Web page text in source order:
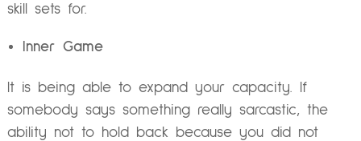
skill sets for.
Inner Game
It is being able to expand your capacity. If
somebody says something really sarcastic, the
ability not to hold back because you did not